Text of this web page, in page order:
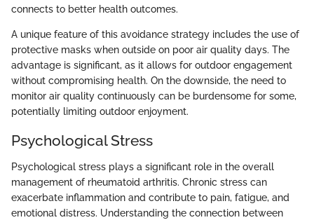
connects to better health outcomes.
A unique feature of this avoidance strategy includes the use of
protective masks when outside on poor air quality days. The
advantage is significant, as it allows for outdoor engagement
without compromising health. On the downside, the need to
monitor air quality continuously can be burdensome for some,
potentially limiting outdoor enjoyment.
Psychological Stress
Psychological stress plays a significant role in the overall
management of rheumatoid arthritis. Chronic stress can
exacerbate inflammation and contribute to pain, fatigue, and
emotional distress. Understanding the connection between